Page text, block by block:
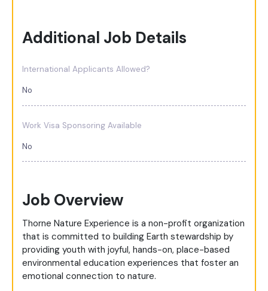
Additional Job Details
International Applicants Allowed?
No
Work Visa Sponsoring Available
No
Job Overview
Thorne Nature Experience is a non-profit organization
that is committed to building Earth stewardship by
providing youth with joyful, hands-on, place-based
environmental education experiences that foster an
emotional connection to nature.